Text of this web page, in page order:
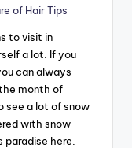
of Hair Tips
to visit in
a lot. If you
can always
month of
see a lot of snow
with snow
here.